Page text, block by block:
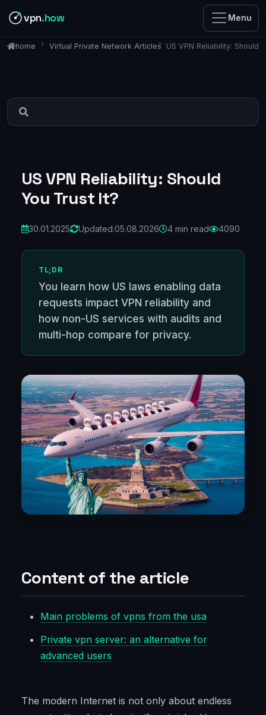
vpn.how Menu
home Virtual Private Network Articles US VPN Reliability: Should
US VPN Reliability: Should
You Trust It?
30.01.2025 Updated:05.08.2026 4 min read 4090
TL;DR
You learn how US laws enabling data
requests impact VPN reliability and
how non-US services with audits and
multi-hop compare for privacy.
Content of the article
Main problems of vpns from the usa
Private vpn server: an alternative for
advanced users
The modern Internet is not only about endless